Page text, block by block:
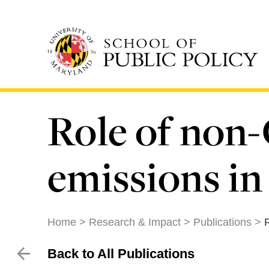
Role of
emissions
Home Research & Impact Publications
Back to All Publications